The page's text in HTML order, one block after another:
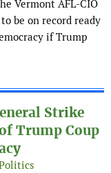
Vermont AFL-CIO
be on record ready
if Trump
Strike
Trump Coup